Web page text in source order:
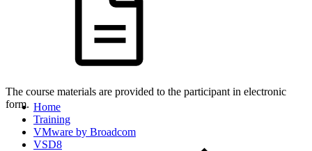
The course materials are provided to the participant in electronic
form. Home
Training
VMware by Broadcom
VSD8